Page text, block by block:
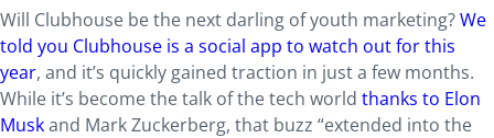
Will Clubhouse be the next darling of youth marketing?We
told you Clubhouse is a social app to watch out for this
year, and it’s quickly gained traction in just a few months.
While it’s become the talk of the tech world thanks to Elon
Muskand Mark Zuckerberg, that buzz “extended into the